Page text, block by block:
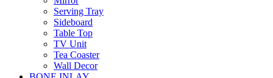
Serving Tray
Sideboard
Table Top
TV Unit
Tea Coaster
Wall Decor